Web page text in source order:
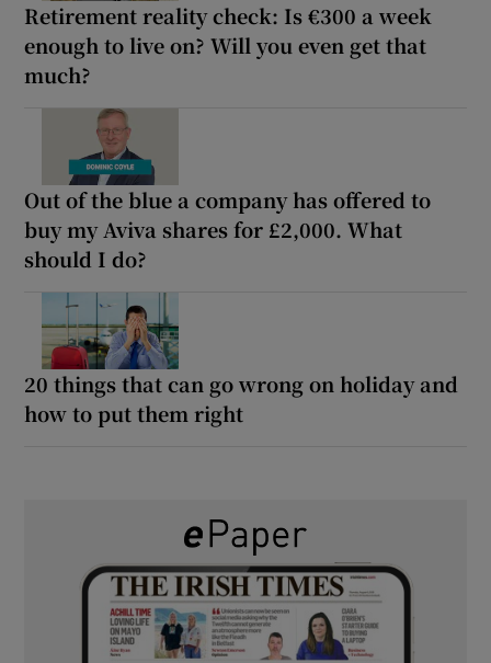
Retirement reality check: Is €300 a week
enough to live on? Will you even get that
much?
Out of the blue a company has offered to
buy my Aviva shares for £2,000. What
should I do?
20 things that can go wrong on holiday and
how to put them right